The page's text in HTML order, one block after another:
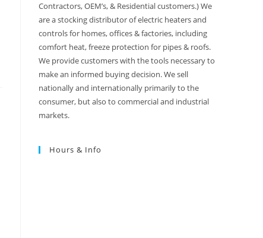
Contractors, OEM’s, & Residential customers.) We
are a stocking distributor of electric heaters and
controls for homes, offices & factories, including
comfort heat, freeze protection for pipes & roofs.
We provide customers with the tools necessary to
make an informed buying decision. We sell
nationally and internationally primarily to the
consumer, but also to commercial and industrial
markets.
Hours & Info